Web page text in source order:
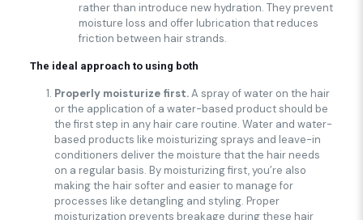
rather than introduce new hydration. They prevent
moisture loss and offer lubrication that reduces
friction between hair strands.
The ideal approach to using both
Properly moisturize first.A spray of water on the hair
or the application of a water-based product should be
the first step in any hair care routine. Water and water-
based products like moisturizing sprays and leave-in
conditioners deliver the moisture that the hair needs
on a regular basis. By moisturizing first, you’re also
making the hair softer and easier to manage for
processes like detangling and styling. Proper
moisturization prevents breakage during these hair